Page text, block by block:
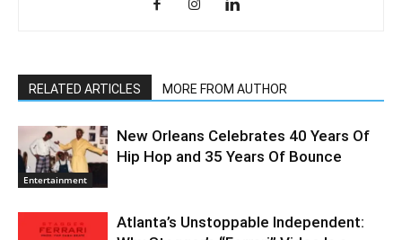
RELATED ARTICLES MORE FROM AUTHOR
Entertainment
New Orleans Celebrates 40 Years Of
Hip Hop and 35 Years Of Bounce
Atlanta’s Unstoppable Independent: